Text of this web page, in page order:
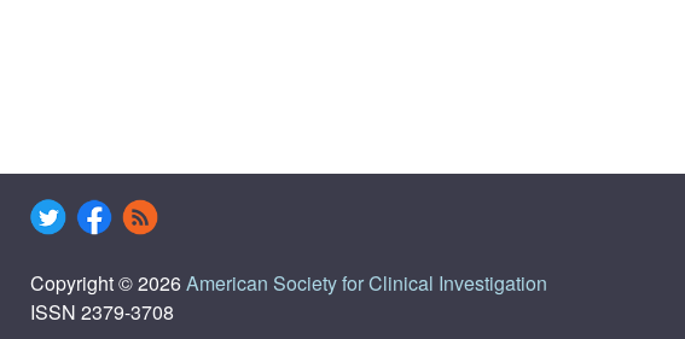
Copyright © 2026American Society for Clinical Investigation
ISSN 2379-3708